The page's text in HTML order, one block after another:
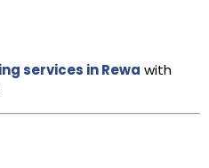
services in Rewa with